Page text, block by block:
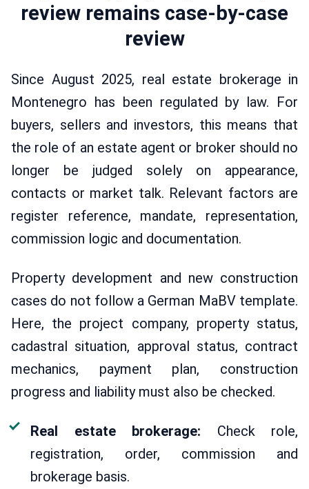
review remains case-by-case
review
Since August 2025, real estate brokerage in
Montenegro has been regulated by law. For
buyers, sellers and investors, this means that
the role of an estate agent or broker should no
longer be judged solely on appearance,
contacts or market talk. Relevant factors are
register reference, mandate, representation,
commission logic and documentation.
Property development and new construction
cases do not follow a German MaBV template.
Here, the project company, property status,
cadastral situation, approval status, contract
mechanics, payment plan, construction
progress and liability must also be checked.
Real estate brokerage: Check role,
registration, order, commission and
brokerage basis.